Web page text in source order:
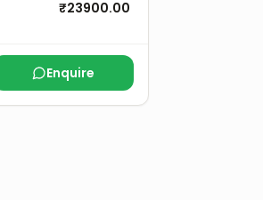
₹23900.00
Enquire